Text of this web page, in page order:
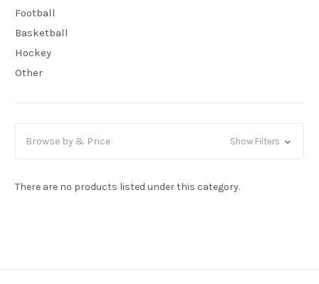
Football
Basketball
Hockey
Other
Browse by & Price Show Filters
There are no products listed under this category.